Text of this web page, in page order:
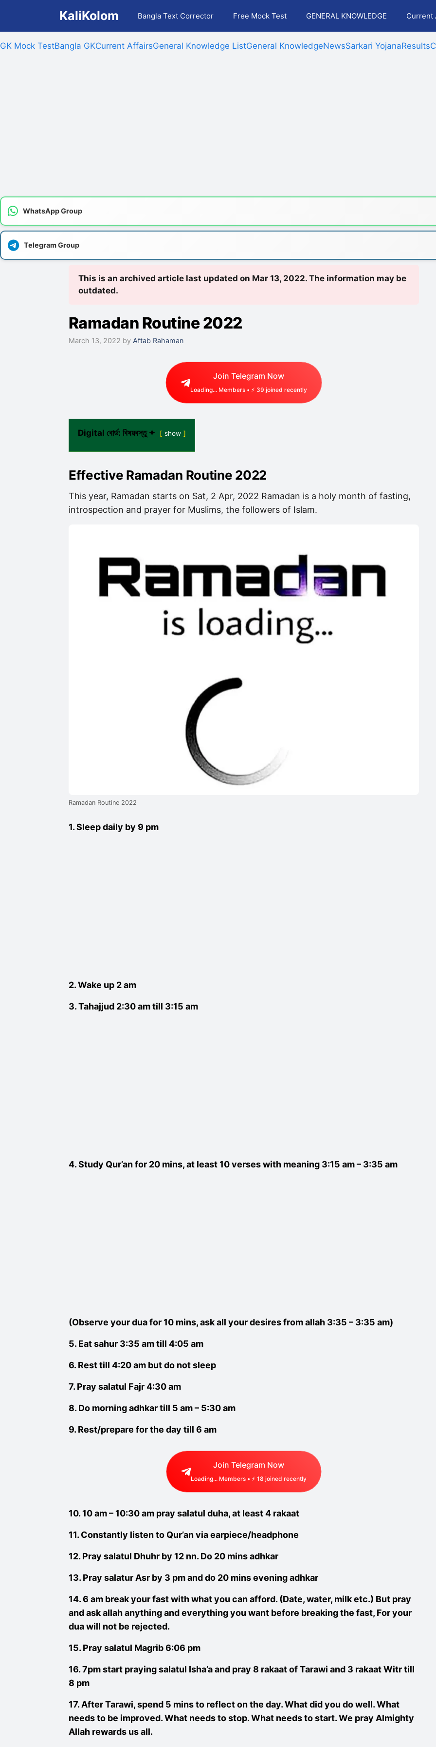
content
KaliKolom Bangla Text Corrector Free Mock Test GENERAL KNOWLEDGE Current
GK Mock TestBangla GKCurrent AffairsGeneral Knowledge ListGeneral KnowledgeNewsSarkari YojanaResults
WhatsApp Group
Telegram Group
This is an archived article last updated on Mar 13, 2022. The information may be
outdated.
Ramadan Routine 2022
March 13, 2022 by Aftab Rahaman
Join Telegram Now
Loading... Members • ⚡ 29 joined recently
Digital বোর্ড: বিষয়বস্তু ✦ show
Effective Ramadan Routine 2022
This year, Ramadan starts on Sat, 2 Apr, 2022 Ramadan is a holy month of fasting,
introspection and prayer for Muslims, the followers of Islam.
Ramadan Routine 2022
1. Sleep daily by 9 pm
2. Wake up 2 am
3. Tahajjud 2:30 am till 3:15 am
4. Study Qur’an for 20 mins, at least 10 verses with meaning 3:15 am – 3:35 am
(Observe your dua for 10 mins, ask all your desires from allah 3:35 – 3:35 am)
5. Eat sahur 3:35 am till 4:05 am
6. Rest till 4:20 am but do not sleep
7. Pray salatul Fajr 4:30 am
8. Do morning adhkar till 5 am – 5:30 am
9. Rest/prepare for the day till 6 am
Join Telegram Now
Loading... Members • ⚡ 18 joined recently
10. 10 am – 10:30 am pray salatul duha, at least 4 rakaat
11. Constantly listen to Qur’an via earpiece/headphone
12. Pray salatul Dhuhr by 12 nn. Do 20 mins adhkar
13. Pray salatur Asr by 3 pm and do 20 mins evening adhkar
14. 6 am break your fast with what you can afford. (Date, water, milk etc.) But pray
and ask allah anything and everything you want before breaking the fast, For your
dua will not be rejected.
15. Pray salatul Magrib 6:06 pm
16. 7pm start praying salatul Isha’a and pray 8 rakaat of Tarawi and 3 rakaat Witr till
8 pm
17. After Tarawi, spend 5 mins to reflect on the day. What did you do well. What
needs to be improved. What needs to stop. What needs to start. We pray Almighty
Allah rewards us all.